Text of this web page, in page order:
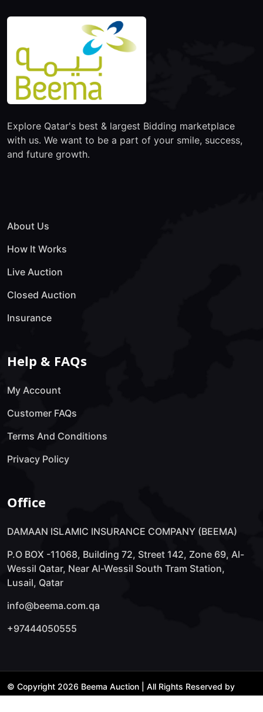
Explore Qatar's best & largest Bidding marketplace
with us. We want to be a part of your smile, success,
and future growth.
About Us
How It Works
Live Auction
Closed Auction
Insurance
Help & FAQs
My Account
Customer FAQs
Terms And Conditions
Privacy Policy
Office
DAMAAN ISLAMIC INSURANCE COMPANY (BEEMA)
P.O BOX -11068, Building 72, Street 142, Zone 69, Al-
Wessil Qatar, Near Al-Wessil South Tram Station,
Lusail, Qatar
info@beema.com.qa
+97444050555
© Copyright 2026 Beema Auction | All Rights Reserved by
Technology Lab